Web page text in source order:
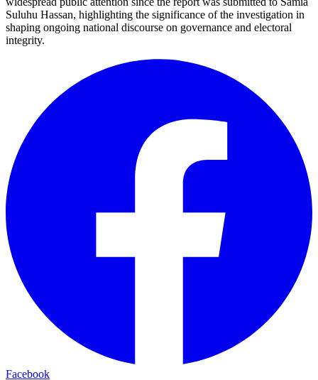
Suluhu Hassan, highlighting the significance of the investigation in
shaping ongoing national discourse on governance and electoral
integrity.
Facebook